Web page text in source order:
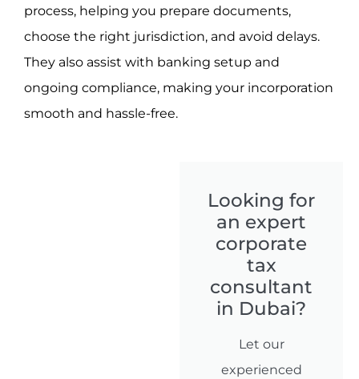
process, helping you prepare documents,
choose the right jurisdiction, and avoid delays.
They also assist with banking setup and
ongoing compliance, making your incorporation
smooth and hassle-free.
Looking for
an expert
corporate
tax
consultant
in Dubai?
Let our
experienced